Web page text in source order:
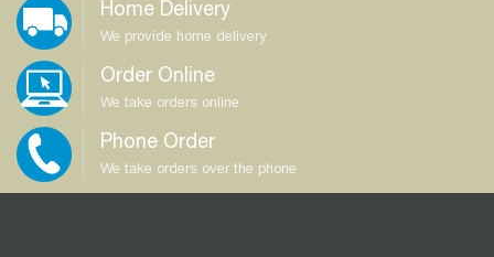
Home Delivery
We provide home delivery
Order Online
We take orders online
Phone Order
We take orders over the phone